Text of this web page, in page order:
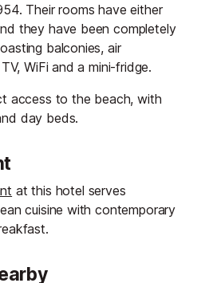
Their rooms have either
they have been completely
balconies, air
WiFi and a mini-fridge.
access to the beach, with
day beds.
at this hotel serves
cuisine with contemporary